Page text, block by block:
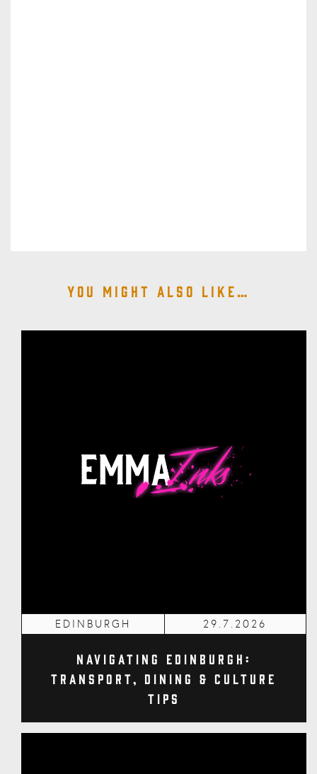
You might also like…
EDINBURGH 29.7.2026
Navigating Edinburgh:
Transport, Dining & Culture
Tips